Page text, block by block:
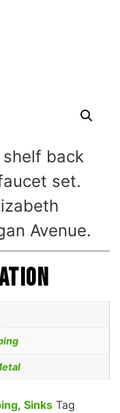
back
set.
Avenue.
, Sinks Tag